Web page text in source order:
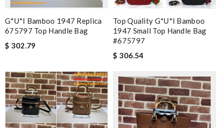
G*u*i Bamboo 1947 Replica
675797 Top Handle Bag
$ 302.79
Top Quality G*u*i Bamboo
1947 Small Top Handle Bag
#675797
$ 306.54